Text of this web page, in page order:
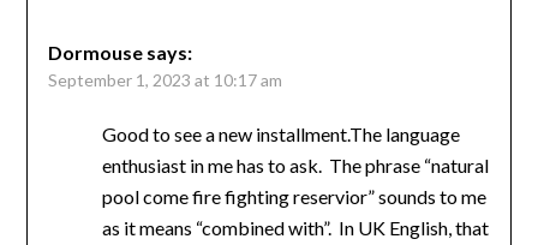
Dormouse says:
September 1, 2023 at 10:17 am
Good to see a new installment.The language
enthusiast in me has to ask. The phrase “natural
pool come fire fighting reservior” sounds to me
as it means “combined with”. In UK English, that